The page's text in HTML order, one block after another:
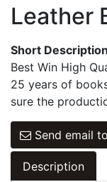
Leather
Short
Best Win High
25 years of
sure the
Send email
Description